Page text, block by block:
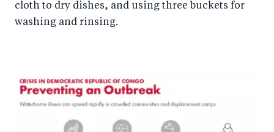
cloth to dry dishes, and using three buckets for
washing and rinsing.